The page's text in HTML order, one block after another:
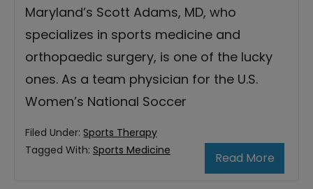
Maryland’s Scott Adams, MD, who
specializes in sports medicine and
orthopaedic surgery, is one of the lucky
ones. As a team physician for the U.S.
Women’s National Soccer
Read More
Filed Under: Sports Therapy
Tagged With: Sports Medicine